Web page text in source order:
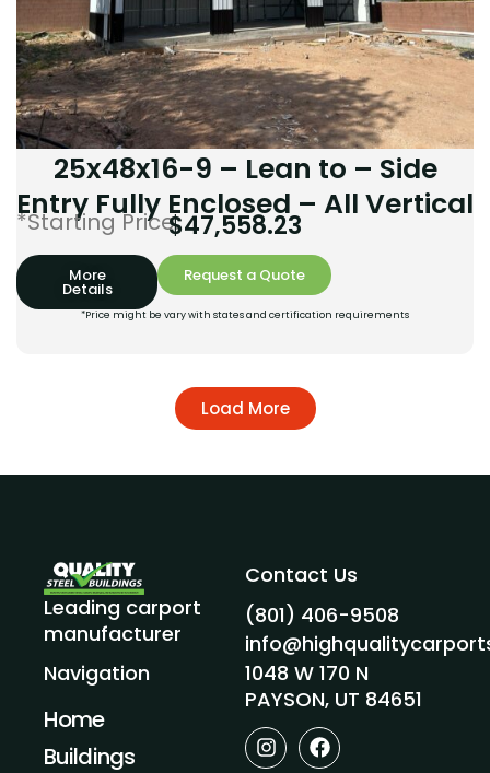
25x48x16-9 – Lean to – Side
Entry Fully Enclosed – All Vertical
*Starting Price:
$47,558.23
More
Details
Request a Quote
*Price might be vary with states and certification requirements
Load More
Leading carport
manufacturer
Navigation
Home
Buildings
Contact Us
(801) 406-9508
1048 W 170 N
PAYSON, UT 84651
I
n
F
a